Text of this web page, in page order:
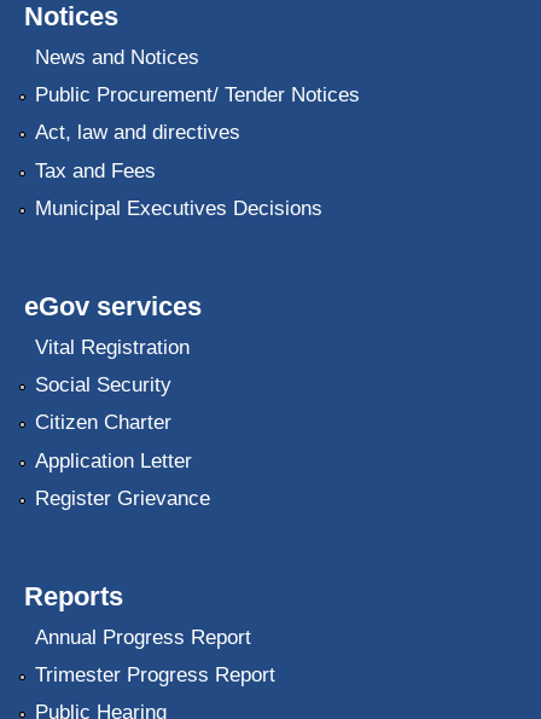
Notices
News and Notices
Public Procurement/ Tender Notices
Act, law and directives
Tax and Fees
Municipal Executives Decisions
eGov services
Vital Registration
Social Security
Citizen Charter
Application Letter
Register Grievance
Reports
Annual Progress Report
Trimester Progress Report
Public Hearing